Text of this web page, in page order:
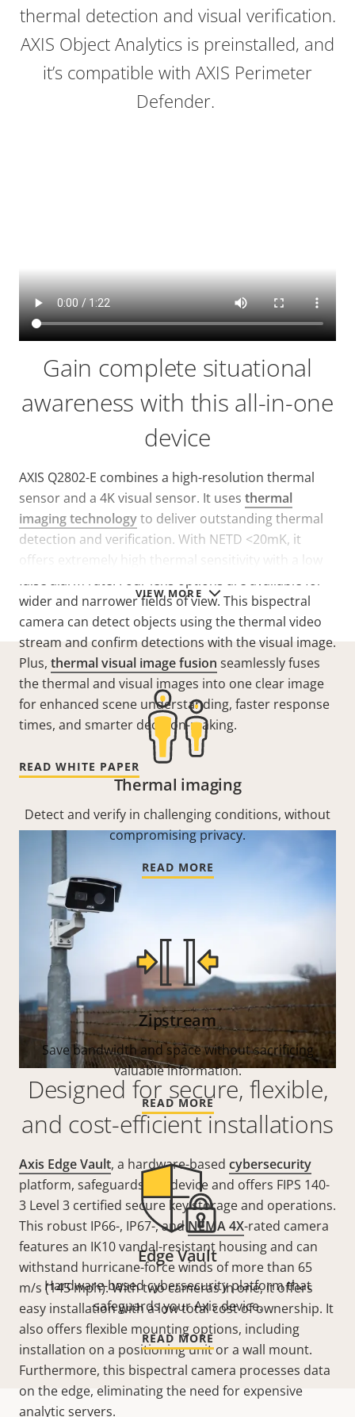
VIEW MORE
thermal detection and visual verification.
AXIS Object Analytics is preinstalled, and
it’s compatible with AXIS Perimeter
Defender.
Gain complete situational
awareness with this all-in-one
device
AXIS Q2802-E combines a high-resolution thermal
sensor and a 4K visual sensor. It uses thermal
imaging technologyto deliver outstanding thermal
detection and verification. With NETD <20mK, it
offers extremely high thermal sensitivity with a low
false alarm rate. Four lens options are available for
wider and narrower fields of view. This bispectral
camera can detect objects using the thermal video
stream and confirm detections with the visual image.
Plus, thermal visual image fusion seamlessly fuses
the thermal and visual images into one clear image
for enhanced scene understanding, faster response
times, and smarter decision-making.
READ WHITE PAPER
Designed for secure, flexible,
and cost-efficient installations
Axis Edge Vault, a hardware-based cybersecurity
platform, safeguards the device and offers FIPS 140-
3 Level 3 certified secure key storage and operations.
This robust IP66-, IP67-, andNEMA 4X-rated camera
features an IK10 vandal-resistant housing and can
withstand hurricane-force winds of more than 65
m/s (145 mph). With two cameras in one, it offers
easy installation with a low total cost of ownership. It
also offers flexible mounting options, including
installation on a positioning unit or a wall mount.
Furthermore, this bispectral camera processes data
on the edge, eliminating the need for expensive
analytic servers.
Thermal imaging
Detect and verify in challenging conditions, without
compromising privacy.
READ MORE
Zipstream
Save bandwidth and space without sacrificing
valuable information.
READ MORE
Edge Vault
Hardware-based cybersecurity platform that
safeguards your Axis device.
READ MORE